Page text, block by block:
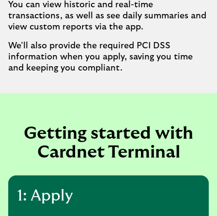
You can view historic and real-time
transactions, as well as see daily summaries and
view custom reports via the app.
We’ll also provide the required PCI DSS
information when you apply, saving you time
and keeping you compliant.
Getting started with
Cardnet Terminal
1: Apply